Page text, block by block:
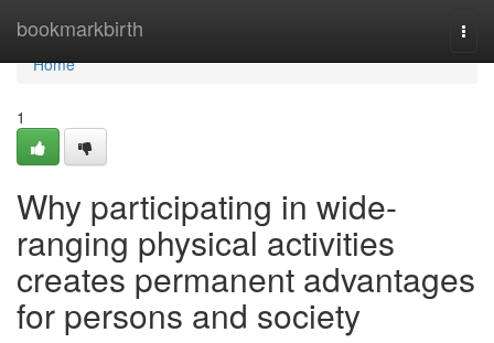
bookmarkbirth
Home
Home
1
Why participating in wide-
ranging physical activities
creates permanent advantages
for persons and society